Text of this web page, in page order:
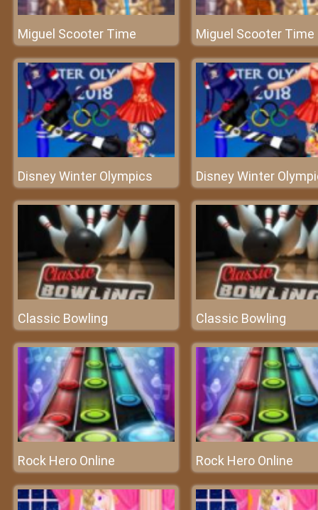
Miguel Scooter Time Miguel Scooter Time
Disney Winter Olympics Disney Winter
Classic Bowling Classic Bowling
Rock Hero Online Rock Hero Online